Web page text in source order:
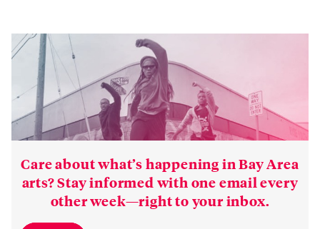
Care about what’s happening in Bay Area
arts? Stay informed with one email every
other week—right to your inbox.